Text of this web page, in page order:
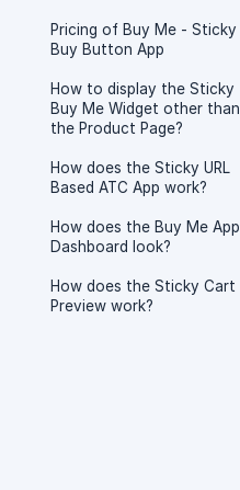
Pricing of Buy Me - Sticky
Buy Button App
How to display the Sticky
Buy Me Widget other than
the Product Page?
How does the Sticky URL
Based ATC App work?
How does the Buy Me App
Dashboard look?
How does the Sticky Cart
Preview work?